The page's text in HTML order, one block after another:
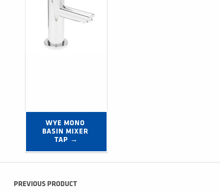
WYE MONO
BASIN MIXER
TAP →
Post navigation
PREVIOUS PRODUCT